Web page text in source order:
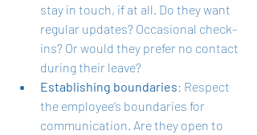
stay in touch, if at all. Do they want
regular updates? Occasional check-
ins? Or would they prefer no contact
during their leave?
Establishing boundaries: Respect
the employee’s boundaries for
communication. Are they open to